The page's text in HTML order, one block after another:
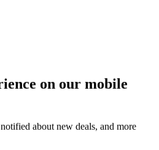
on our mobile
about new deals, and more